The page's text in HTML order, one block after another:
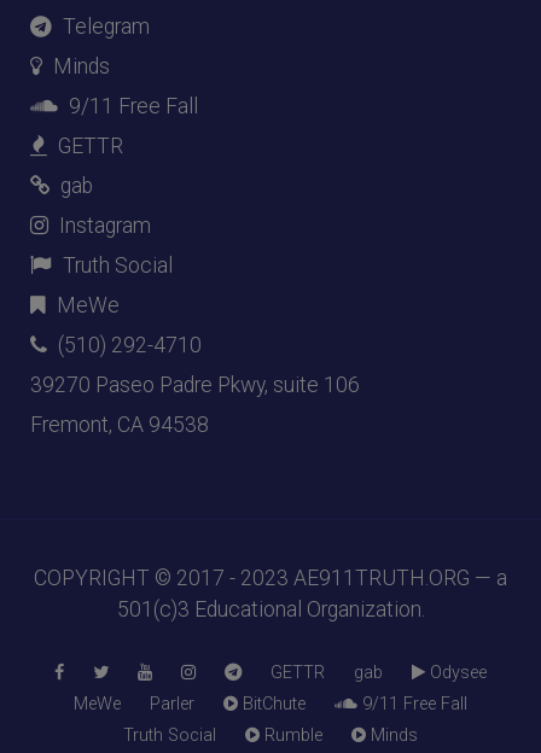
Telegram
Minds
9/11 Free Fall
GETTR
gab
Instagram
Truth Social
MeWe
(510) 292-4710
39270 Paseo Padre Pkwy, suite 106
Fremont, CA 94538
COPYRIGHT © 2017 - 2023 AE911TRUTH.ORG — a
501(c)3 Educational Organization.
GETTR gab
Odysee
MeWe
Parler BitChute
9/11 Free Fall
Truth Social
Rumble Minds